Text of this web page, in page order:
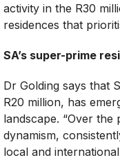
activity in the R30
residences that
SA’s super-prime
Dr Golding says that
R20 million, has
landscape. “Over
dynamism,
local and